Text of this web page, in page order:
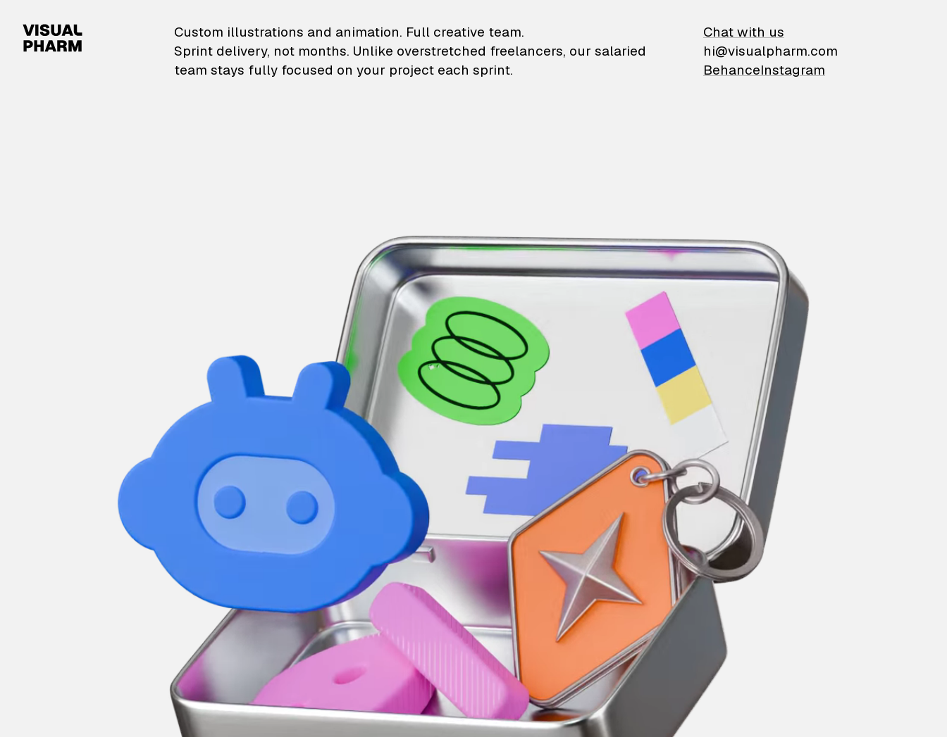
VisualPharm — Custom illustrations and animation
Custom illustrations and animation. Full creative team.
Sprint delivery, not months. Unlike overstretched freelancers, our salaried
team stays fully focused on your project each sprint.
Chat with us
hi@visualpharm.com
BehanceInstagram